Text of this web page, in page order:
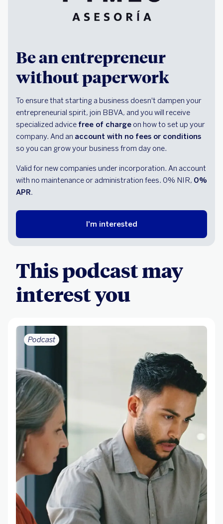
Be an entrepreneur
without paperwork
To ensure that starting a business doesn't dampen your
entrepreneurial spirit, join BBVA, and you will receive
specialized advice free of charge on how to set up your
company. And an account with no fees or conditions
so you can grow your business from day one.
Valid for new companies under incorporation. An account
with no maintenance or administration fees. 0% NIR, 0%
APR.
I'm interested
This podcast may
interest you
Podcast